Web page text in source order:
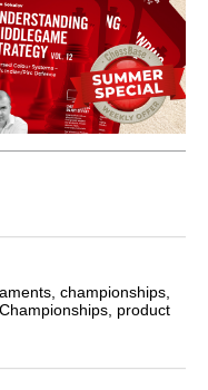
championships,
product